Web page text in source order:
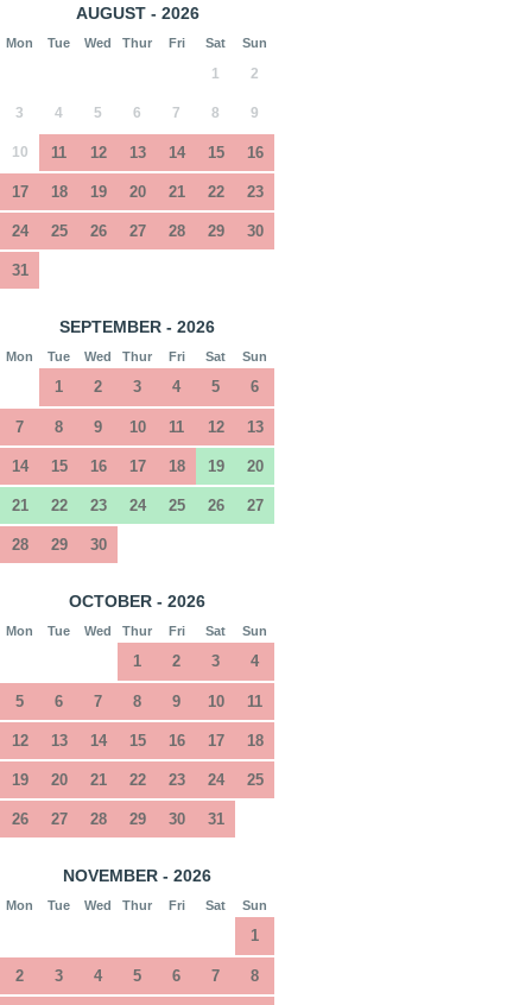
AUGUST - 2026
Mon Tue Wed Thur Fri Sat Sun
1 2
3 4 5 6 7 8 9
10 11 12 13 14 15 16
17 18 19 20 21 22 23
24 25 26 27 28 29 30
31
SEPTEMBER - 2026
Mon Tue Wed Thur Fri Sat Sun
1 2 3 4 5 6
7 8 9 10 11 12 13
14 15 16 17 18 19 20
21 22 23 24 25 26 27
28 29 30
OCTOBER - 2026
Mon Tue Wed Thur Fri Sat Sun
1 2 3 4
5 6 7 8 9 10 11
12 13 14 15 16 17 18
19 20 21 22 23 24 25
26 27 28 29 30 31
NOVEMBER - 2026
Mon Tue Wed Thur Fri Sat Sun
1
2 3 4 5 6 7 8